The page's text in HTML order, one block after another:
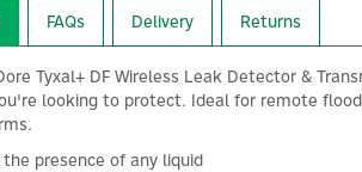
FAQs Delivery Returns
Tyxal+ DF Wireless Leak Detector &
looking to protect. Ideal for remote
presence of any liquid